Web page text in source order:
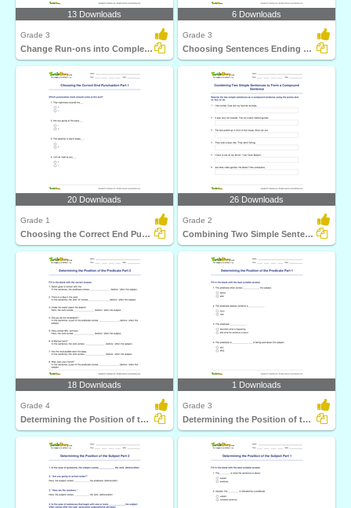
13 Downloads
Grade 3
Change Run-ons into Complete Sentence Part 1
6 Downloads
Grade 3
Choosing Sentences Ending with Exclamation Point Part...
20 Downloads
Grade 1
Choosing the Correct End Punctuation Part 1
26 Downloads
Grade 2
Combining Two Simple Sentences to Form a Compound Sentence...
18 Downloads
Grade 4
Determining the Position of the Predicate Part 2
1 Downloads
Grade 3
Determining the Position of the Predicate Part 1